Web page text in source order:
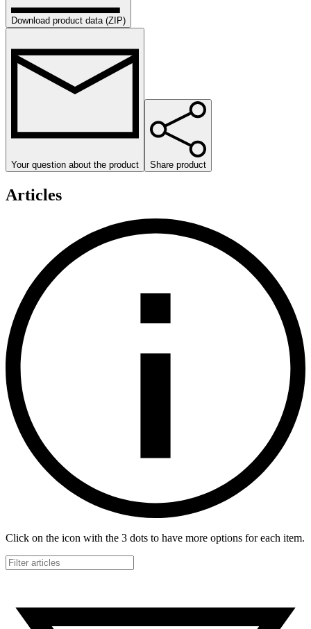
Download product data (ZIP)
Your question about the product Share product
Articles
Click on the icon with the 3 dots to have more options for each item.